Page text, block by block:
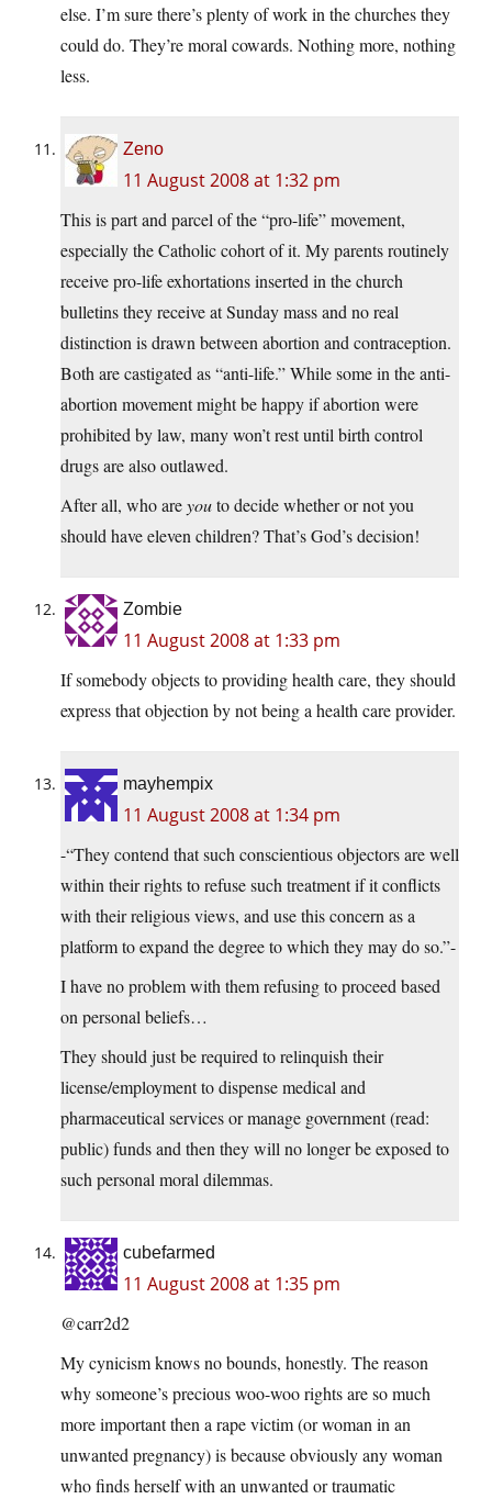
else. I’m sure there’s plenty of work in the churches they
could do. They’re moral cowards. Nothing more, nothing
less.
Zeno
11 August 2008 at 1:32 pm
This is part and parcel of the “pro-life” movement,
especially the Catholic cohort of it. My parents routinely
receive pro-life exhortations inserted in the church
bulletins they receive at Sunday mass and no real
distinction is drawn between abortion and contraception.
Both are castigated as “anti-life.” While some in the anti-
abortion movement might be happy if abortion were
prohibited by law, many won’t rest until birth control
drugs are also outlawed.
After all, who areyouto decide whether or not you
should have eleven children? That’s God’s decision!
Zombie
11 August 2008 at 1:33 pm
If somebody objects to providing health care, they should
express that objection by not being a health care provider.
mayhempix
11 August 2008 at 1:34 pm
-“They contend that such conscientious objectors are well
within their rights to refuse such treatment if it conflicts
with their religious views, and use this concern as a
platform to expand the degree to which they may do so.”-
I have no problem with them refusing to proceed based
on personal beliefs…
They should just be required to relinquish their
license/employment to dispense medical and
pharmaceutical services or manage government (read:
public) funds and then they will no longer be exposed to
such personal moral dilemmas.
cubefarmed
11 August 2008 at 1:35 pm
@carr2d2
My cynicism knows no bounds, honestly. The reason
why someone’s precious woo-woo rights are so much
more important then a rape victim (or woman in an
unwanted pregnancy) is because obviously any woman
who finds herself with an unwanted or traumatic